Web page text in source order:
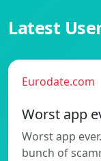
Latest
Eurodate.com
Worst app
Worst app
bunch of